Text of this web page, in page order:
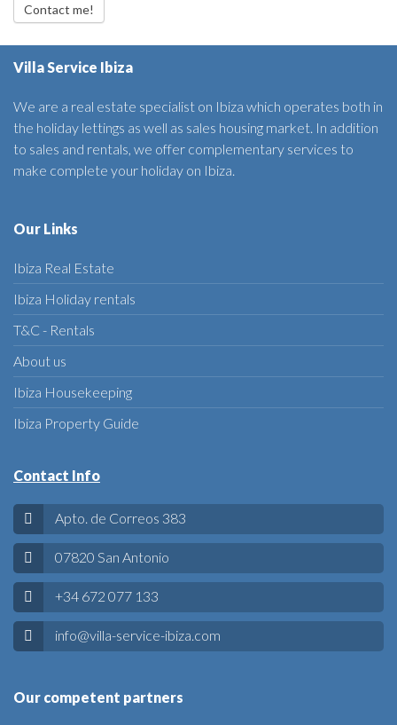
Contact me!
Villa Service Ibiza
We are a real estate specialist on Ibiza which operates both in
the holiday lettings as well as sales housing market. In addition
to sales and rentals, we offer complementary services to
make complete your holiday on Ibiza.
Our Links
Ibiza Real Estate
Ibiza Holiday rentals
T&C - Rentals
About us
Ibiza Housekeeping
Ibiza Property Guide
Contact Info
Apto. de Correos 383
07820 San Antonio
+34 672 077 133
info@villa-service-ibiza.com
Our competent partners